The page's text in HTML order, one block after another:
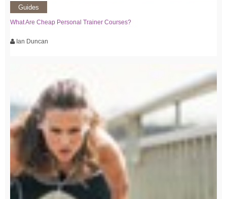
Guides
What Are Cheap Personal Trainer Courses?
Ian Duncan